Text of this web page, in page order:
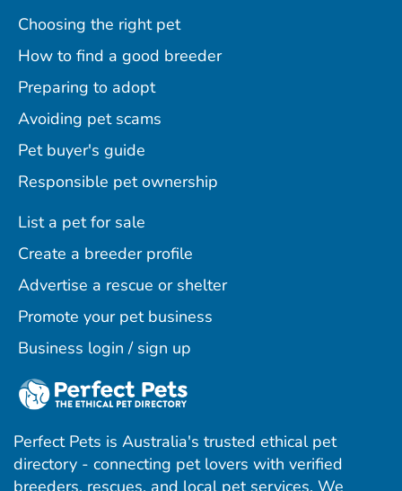
Choosing the right pet
How to find a good breeder
Preparing to adopt
Avoiding pet scams
Pet buyer's guide
Responsible pet ownership
List a pet for sale
Create a breeder profile
Advertise a rescue or shelter
Promote your pet business
Business login / sign up
Perfect Pets is Australia's trusted ethical pet
directory - connecting pet lovers with verified
breeders, rescues, and local pet services. We